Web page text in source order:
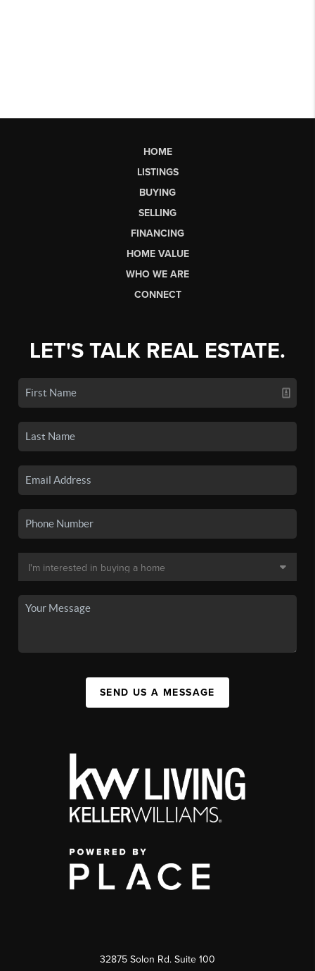
HOME
LISTINGS
BUYING
SELLING
FINANCING
HOME VALUE
WHO WE ARE
CONNECT
LET'S TALK REAL ESTATE.
SEND US A MESSAGE
32875 Solon Rd. Suite 100